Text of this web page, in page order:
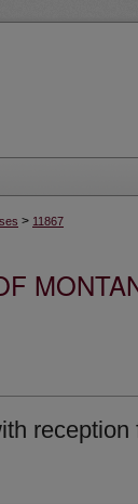
> 11867
reception